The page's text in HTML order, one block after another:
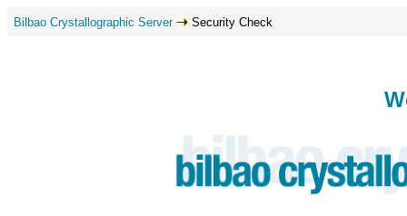
Bilbao Crystallographic Server Security Check